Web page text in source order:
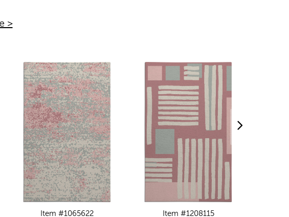
>
Item #1065622
Item #1208115